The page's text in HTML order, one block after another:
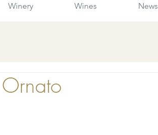
Winery Wines News